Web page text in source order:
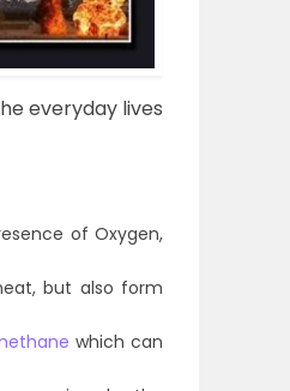
everyday lives
of Oxygen,
but also form
which can